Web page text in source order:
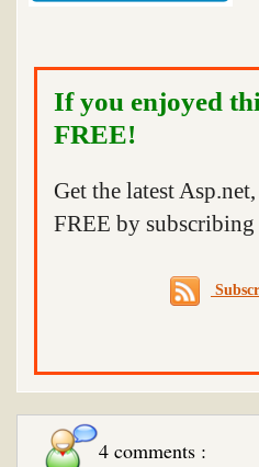
If you enjoyed
FREE!
Get the latest
FREE by
4 comments :